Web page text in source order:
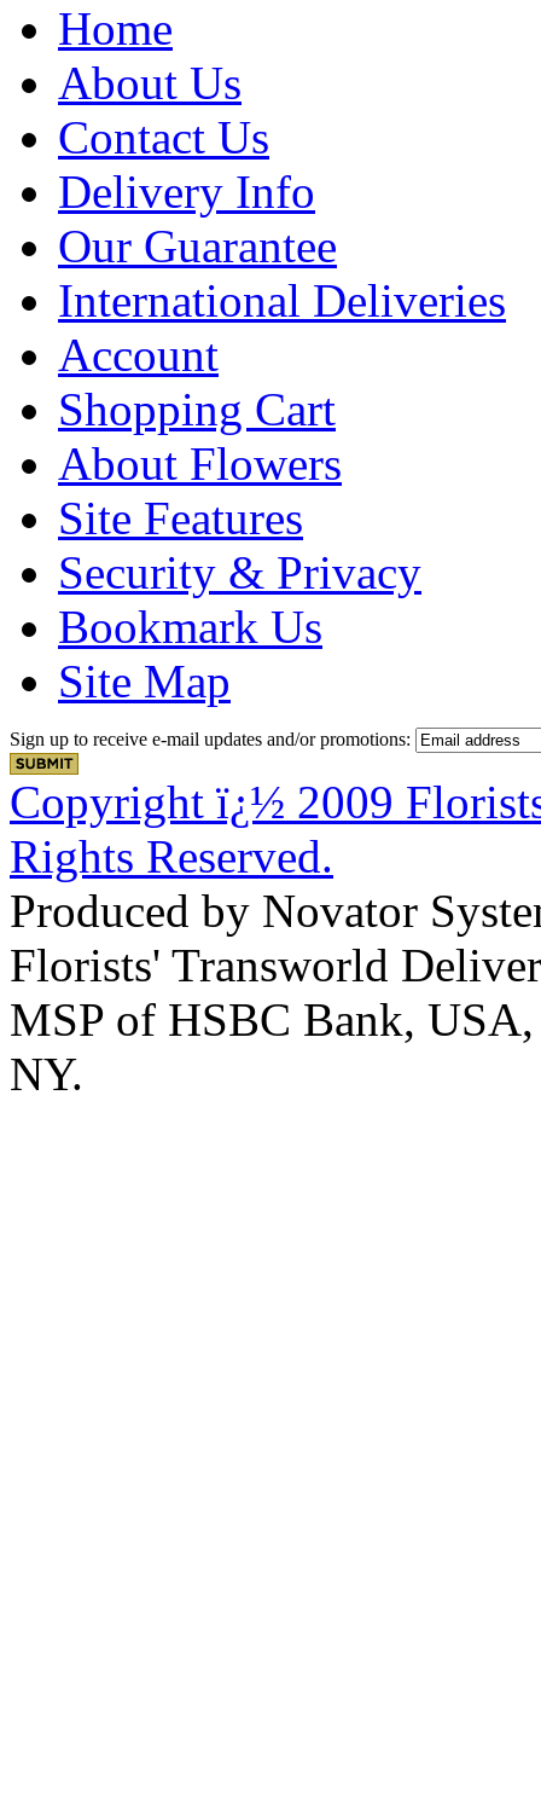
Home
About Us
Contact Us
Delivery Info
Our Guarantee
International Deliveries
Account
Shopping Cart
About Flowers
Site Features
Security & Privacy
Bookmark Us
Site Map
Sign up to receive e-mail updates and/or promotions:
Copyright ï¿½ 2009
Rights Reserved.
Produced by Novator
Florists' Transworld
MSP of HSBC Bank,
NY.